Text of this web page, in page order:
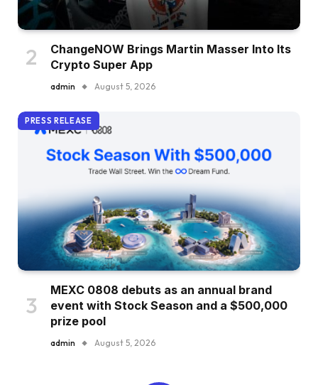
ChangeNOW Brings Martin Masser Into Its
Crypto Super App
admin August 5, 2026
PRESS RELEASE
MEXC 0808 debuts as an annual brand
event with Stock Season and a $500,000
prize pool
admin August 5, 2026